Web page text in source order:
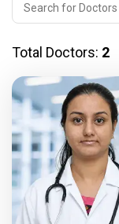
Total Doctors: 2